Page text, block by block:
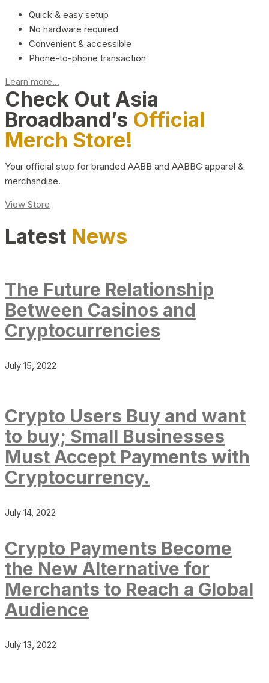
Quick & easy setup
No hardware required
Convenient & accessible
Phone-to-phone transaction
Learn more...
Check Out Asia
Broadband’s Official
Merch Store!
Your official stop for branded AABB and AABBG apparel &
merchandise.
View Store
Latest News
The Future Relationship
Between Casinos and
Cryptocurrencies
July 15, 2022
Crypto Users Buy and want
to buy; Small Businesses
Must Accept Payments with
Cryptocurrency.
July 14, 2022
Crypto Payments Become
the New Alternative for
Merchants to Reach a Global
Audience
July 13, 2022